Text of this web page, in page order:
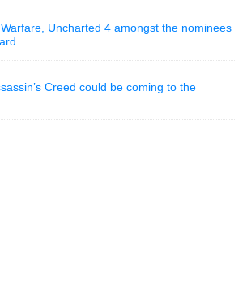
Uncharted 4 amongst the nominees
Creed could be coming to the